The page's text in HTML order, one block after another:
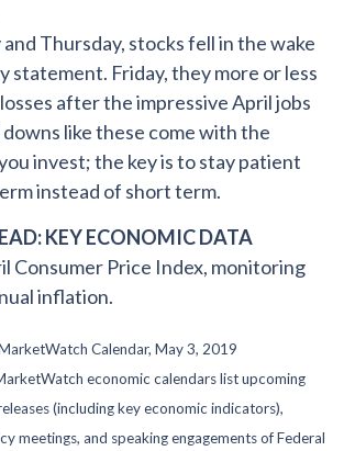
Thursday, stocks fell in the wake
statement. Friday, they more or less
after the impressive April jobs
like these come with the
invest; the key is to stay patient
instead of short term.
KEY ECONOMIC DATA
Consumer Price Index, monitoring
inflation.
Calendar, May 3, 2019
economic calendars list upcoming
(including key economic indicators),
meetings, and speaking engagements of Federal